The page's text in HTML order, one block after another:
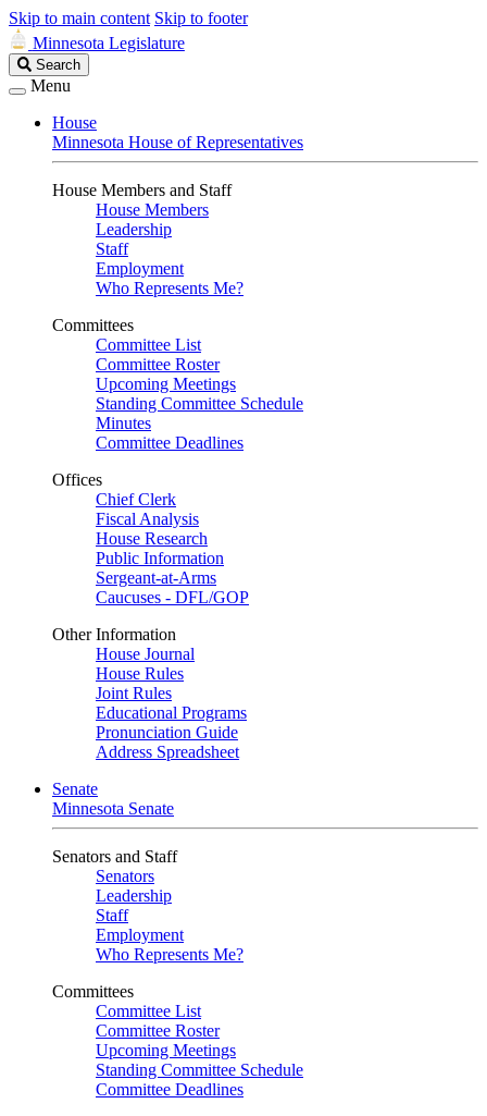
Skip to main content Skip to footer
Minnesota Legislature
Search
Legislature
Search
Menu
House
Minnesota House of Representatives
House Members and Staff
House Members
Leadership
Staff
Employment
Who Represents Me?
Committees
Committee List
Committee Roster
Upcoming Meetings
Standing Committee Schedule
Minutes
Committee Deadlines
Offices
Chief Clerk
Fiscal Analysis
House Research
Public Information
Sergeant-at-Arms
Caucuses - DFL/GOP
Other Information
House Journal
House Rules
Joint Rules
Educational Programs
Pronunciation Guide
Address Spreadsheet
Senate
Minnesota Senate
Senators and Staff
Senators
Leadership
Staff
Employment
Who Represents Me?
Committees
Committee List
Committee Roster
Upcoming Meetings
Standing Committee Schedule
Committee Deadlines